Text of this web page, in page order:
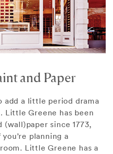
and Paper
add a little period drama
Little Greene has been
since 1773,
planning a
Little Greene has a